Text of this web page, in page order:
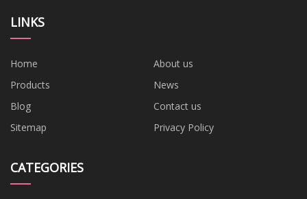
LINKS
Home
About us
Products
News
Blog
Contact us
Sitemap
Privacy Policy
CATEGORIES